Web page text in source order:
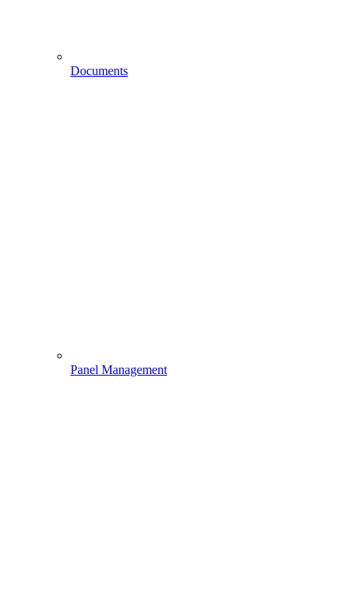
Documents
Panel Management